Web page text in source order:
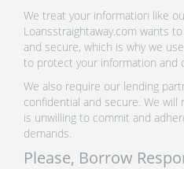
We treat your information like
Loansstraightaway.com wants
and secure, which is why we
to protect your information and
We also require our lending
confidential and secure. We
is unwilling to commit and
demands.
Please, Borrow